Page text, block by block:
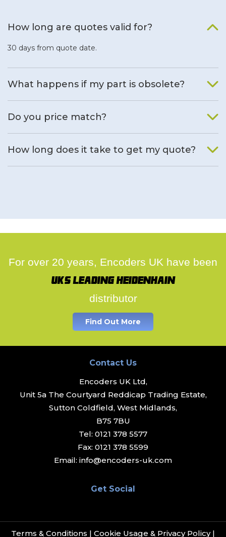
How long are quotes valid for?
30 days from quote date.
What happens if my part is obsolete?
Do you price match?
How long does it take to get my quote?
For over 20 years, Encoders UK have been
UK's leading Heidenhain
distributor
Find Out More
Contact Us
Encoders UK Ltd,
Unit 5a The Courtyard Reddicap Trading Estate,
Sutton Coldfield, West Midlands,
B75 7BU
Tel: 0121 378 5577
Fax: 0121 378 5599
Email: info@encoders-uk.com
Get Social
Terms & Conditions | Cookie Usage & Privacy Policy|